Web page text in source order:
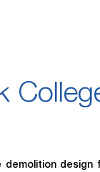
design